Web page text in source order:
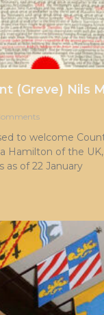
(Greve) Nils
to welcome
Hamilton of the UK,
as of 22 January